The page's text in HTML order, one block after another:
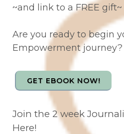
~and link to a FREE gift~
Are you ready to begin
Empowerment journey?
GET EBOOK NOW!
Join the 2 week
Here!